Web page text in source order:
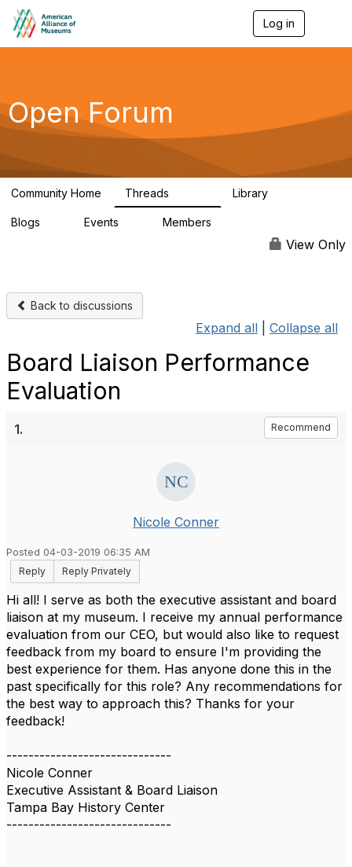
Log in
g
a
Open Forum
Community Home Threads Library
Blogs Events Members
View Only
Back to discussions
Expand all Collapse all
Board Liaison Performance
Evaluation
1. Recommend
Nicole Conner
Posted 04-03-2019 06:35 AM
Reply
Reply Privately
Hi all! I serve as both the executive assistant and board
liaison at my museum. I receive my annual performance
evaluation from our CEO, but would also like to request
feedback from my board to ensure I'm providing the
best experience for them. Has anyone done this in the
past specifically for this role? Any recommendations for
the best way to approach this? Thanks for your
feedback!
------------------------------
Nicole Conner
Executive Assistant & Board Liaison
Tampa Bay History Center
------------------------------